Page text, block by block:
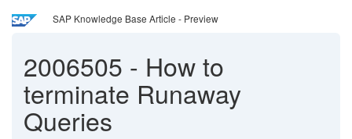
SAP Knowledge Base Article - Preview
2006505 - How to
terminate Runaway
Queries